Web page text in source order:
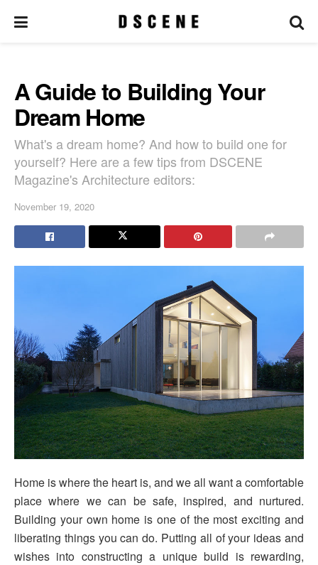
A Guide to Building Your
Dream Home
What's a dream home? And how to build one for
yourself? Here are a few tips from DSCENE
Magazine's Architecture editors:
November 19, 2020
Home is where the heart is, and we all want a comfortable
place where we can be safe, inspired, and nurtured.
Building your own home is one of the most exciting and
liberating things you can do. Putting all of your ideas and
wishes into constructing a unique build is rewarding,